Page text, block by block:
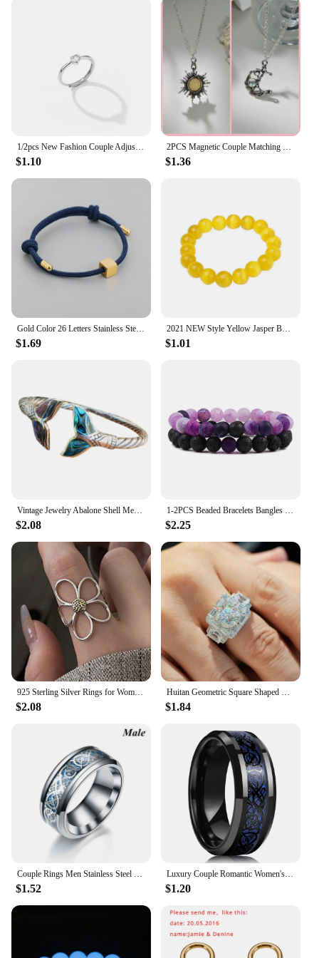
1/2pcs New Fashion Couple Adjustable Heart Rings for Men Women Lovers Engagement Wedding Anniversary Party Valentine's Day Gifts
$1.10
2PCS Magnetic Couple Matching Necklace 100 Languages I Love You Projection Sun Moon Heart Shape Magnet Paired Pendant Lover Gift
$1.36
Gold Color 26 Letters Stainless Steel Couple Bracelet Adjust Braided Rope Bracelets for Best Friends Gift
$1.69
2021 NEW Style Yellow Jasper Body Cleansing Bracelet Crystal Couple Bracelet Yellow Opal Bracelets for Women Jewelry
$1.01
Vintage Jewelry Abalone Shell Mermaid Tail Bangle Bracelet for Women Adjustable Couple Men Bracelet Wedding Anniversary Gift
$2.08
1-2PCS Beaded Bracelets Bangles Set Natural Lava Stone Couples Distance Energy Elastic Rope Men Women Best Friend Jewelry Gift
$2.25
$2.08 $1.84
$1.52
Luxury Couple Romantic Women's Heart Shape Green Zircon Ring for Men Stainless Steel Celtic Dragon Ring Wedding Jewelry Gift
$1.20